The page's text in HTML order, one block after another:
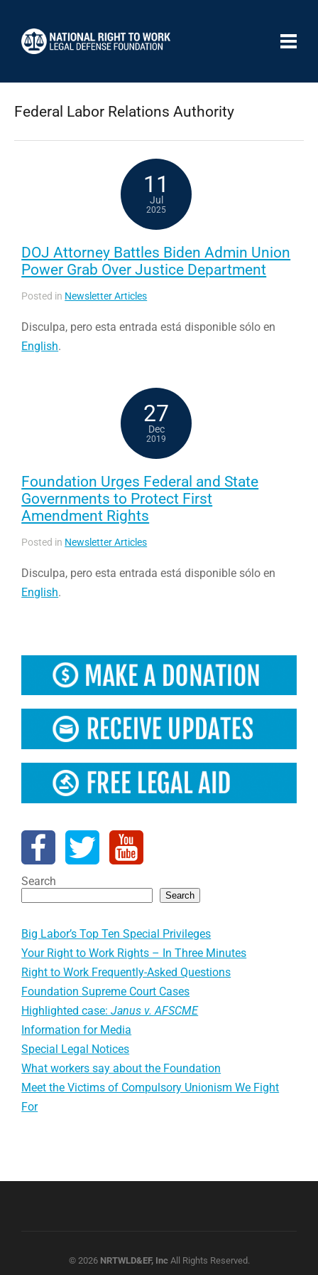
Federal Labor Relations Authority
11
Jul
2025
DOJ Attorney Battles Biden Admin Union
Power Grab Over Justice Department
Posted in Newsletter Articles
Disculpa, pero esta entrada está disponible sólo en
English.
27
Dec
2019
Foundation Urges Federal and State
Governments to Protect First
Amendment Rights
Posted in Newsletter Articles
Disculpa, pero esta entrada está disponible sólo en
English.
Search
Search
Big Labor’s Top Ten Special Privileges
Your Right to Work Rights – In Three Minutes
Right to Work Frequently-Asked Questions
Foundation Supreme Court Cases
Highlighted case:Janus v. AFSCME
Information for Media
Special Legal Notices
What workers say about the Foundation
Meet the Victims of Compulsory Unionism We Fight
For
© 2026 NRTWLD&EF, IncAll Rights Reserved.